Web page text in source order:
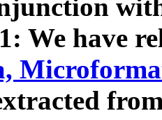
We have